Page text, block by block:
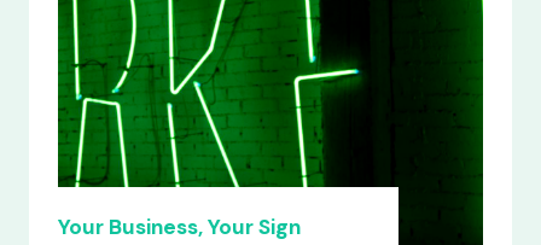
Your Business, Your Sign